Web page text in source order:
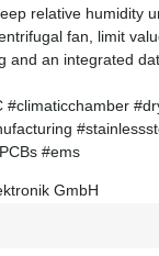
relative humidity
fan, limit
and an integrated
#climaticchamber
#ems
GmbH